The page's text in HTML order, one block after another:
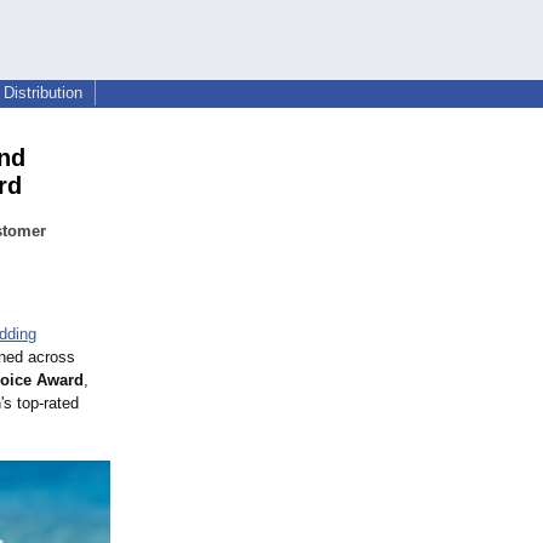
across
Award ,
top-rated